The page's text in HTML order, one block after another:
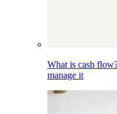
What is cash
manage it